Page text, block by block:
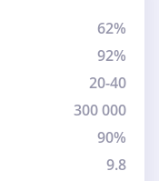
62%
92%
20-40
300 000
90%
9.8